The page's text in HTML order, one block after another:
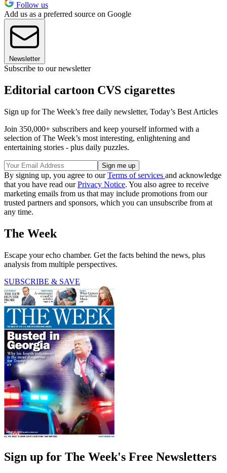
Follow us
Add us as a preferred source on Google
Newsletter
Subscribe to our newsletter
Editorial cartoon CVS cigarettes
Sign up for The Week’s free daily newsletter, Today’s Best Articles
Join 350,000+ subscribers and keep yourself informed with a
selection of The Week’s most interesting, enlightening and
entertaining stories - plus daily puzzles.
By signing up, you agree to ourTerms of services and acknowledge
that you have read ourPrivacy Notice. You also agree to receive
marketing emails from us that may include promotions from our
trusted partners and sponsors, which you can unsubscribe from at
any time.
The Week
Escape your echo chamber. Get the facts behind the news, plus
analysis from multiple perspectives.
SUBSCRIBE & SAVE
Sign up for The Week's Free Newsletters